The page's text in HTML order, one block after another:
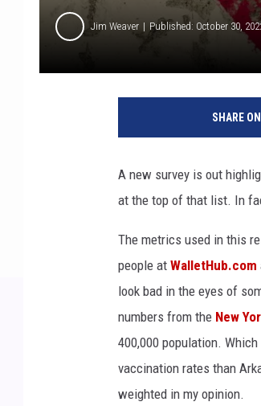
Jim Weaver Published: October 30,
SHARE
A new survey is out
at the top of that list. In
The metrics used in this
people at WalletHub.com
look bad in the eyes of
numbers from the New
400,000 population.
vaccination rates than
weighted in my opinion.